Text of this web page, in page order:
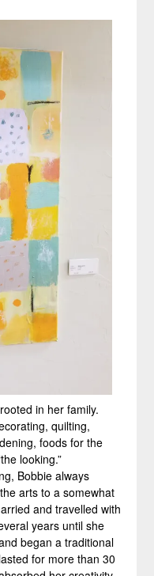
in her family.
quilting,
foods for the
looking.”
Bobbie always
arts to a somewhat
and travelled with
years until she
began a traditional
for more than 30